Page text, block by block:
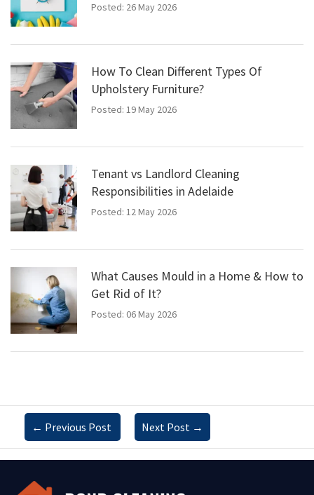
Posted: 26 May 2026
How To Clean Different Types Of
Upholstery Furniture?
Posted: 19 May 2026
Tenant vs Landlord Cleaning
Responsibilities in Adelaide
Posted: 12 May 2026
What Causes Mould in a Home & How to
Get Rid of It?
Posted: 06 May 2026
← Previous Post Next Post →